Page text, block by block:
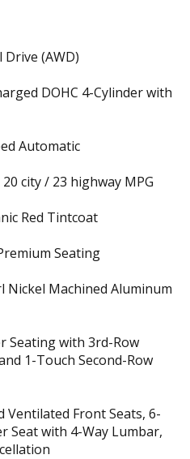
Drive (AWD)
DOHC 4-Cylinder with
Automatic
city / 23 highway MPG
Red Tintcoat
Seating
Nickel Machined Aluminum
Seating with 3rd-Row
1-Touch Second-Row
Ventilated Front Seats, 6-
Seat with 4-Way Lumbar,